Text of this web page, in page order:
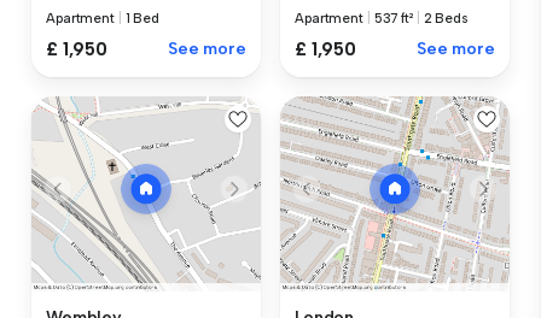
Apartment 1 Bed
£ 1,950 See more
Apartment 537 ft² 2 Beds
£ 1,950 See more